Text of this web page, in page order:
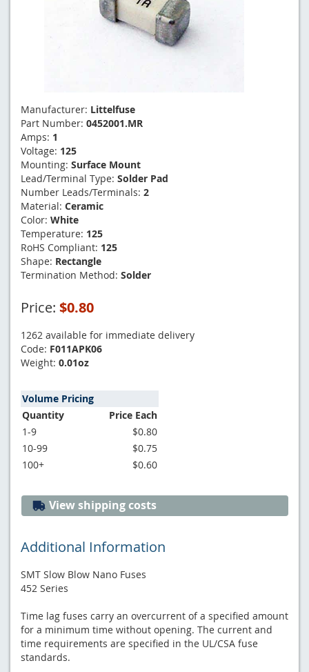
Manufacturer: Littelfuse
Part Number: 0452001.MR
Amps: 1
Voltage: 125
Mounting: Surface Mount
Lead/Terminal Type: Solder Pad
Number Leads/Terminals: 2
Material: Ceramic
Color: White
Temperature: 125
RoHS Compliant: 125
Shape: Rectangle
Termination Method: Solder
Price: $0.80
1262 available for immediate delivery
Code: F011APK06
Weight: 0.01oz
Volume Pricing
Quantity
Price Each
1-9
$0.80
10-99
$0.75
100+
$0.60
View shipping costs
Additional Information
SMT Slow Blow Nano Fuses
452 Series
Time lag fuses carry an overcurrent of a specified amount
for a minimum time without opening. The current and
time requirements are specified in the UL/CSA fuse
standards.